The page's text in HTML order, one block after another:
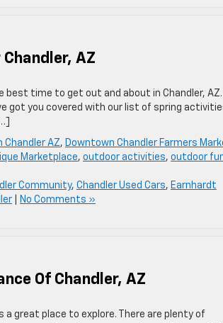
AZ
time to get out and about in Chandler, AZ.
got you covered with our list of spring
Chandler AZ, Downtown Chandler Farmers
Marketplace, outdoor activities, outdoor
Community, Chandler Used Cars, Earnhardt
No Comments »
Of Chandler, AZ
a great place to explore. There are plenty of